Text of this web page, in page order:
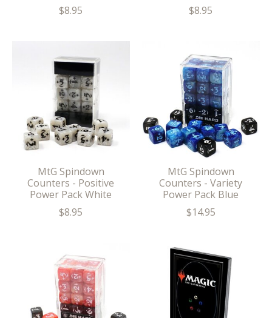
$8.95
$8.95
MtG Spindown
Counters - Positive
Power Pack White
$8.95
MtG Spindown
Counters - Variety
Power Pack Blue
$14.95